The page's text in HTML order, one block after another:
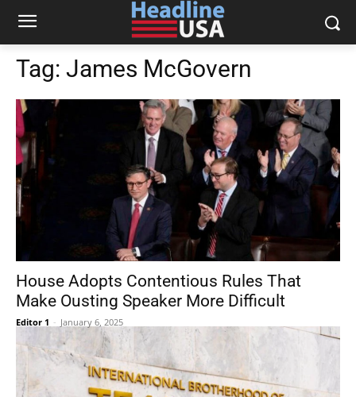
Tag: James McGovern
House Adopts Contentious Rules That
Make Ousting Speaker More Difficult
Editor 1 - January 6, 2025